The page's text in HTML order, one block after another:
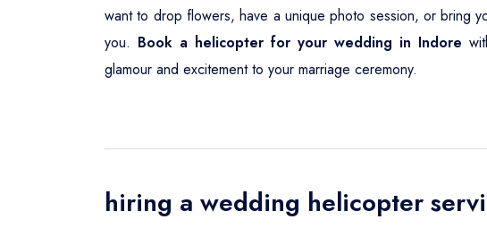
want to drop flowers, have a unique photo session, or bring
you. Book a helicopter for your wedding in Indore
glamour and excitement to your marriage ceremony.
hiring a wedding helicopter